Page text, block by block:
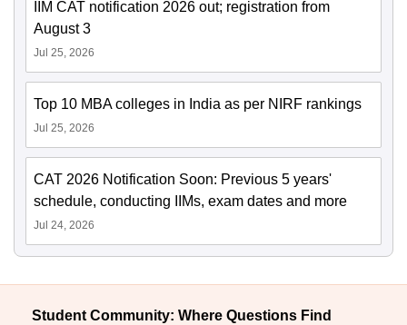
IIM CAT notification 2026 out; registration from
August 3
Jul 25, 2026
Top 10 MBA colleges in India as per NIRF rankings
Jul 25, 2026
CAT 2026 Notification Soon: Previous 5 years'
schedule, conducting IIMs, exam dates and more
Jul 24, 2026
Student Community: Where Questions Find